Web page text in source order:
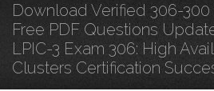
Download Verified 306-
Free PDF Questions
LPIC-3 Exam 306: High
Clusters Certification